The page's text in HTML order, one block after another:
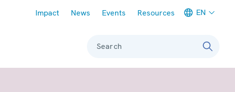
Impact News Events Resources EN
Search